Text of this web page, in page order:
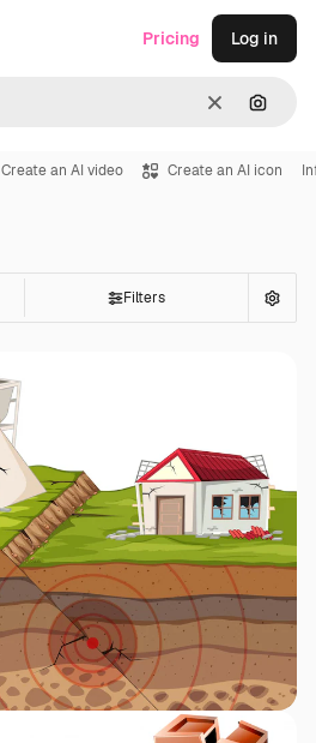
Clear
Pricing Log in
Create an AI video Create an AI icon
Filters